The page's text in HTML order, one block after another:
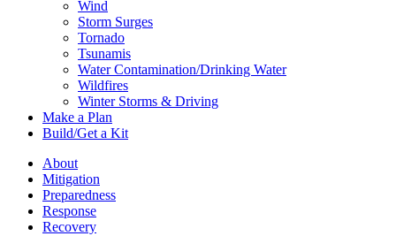
Wind
Storm Surges
Tornado
Tsunamis
Water Contamination/Drinking Water
Wildfires
Winter Storms & Driving
Make a Plan
Build/Get a Kit
About
Mitigation
Preparedness
Response
Recovery